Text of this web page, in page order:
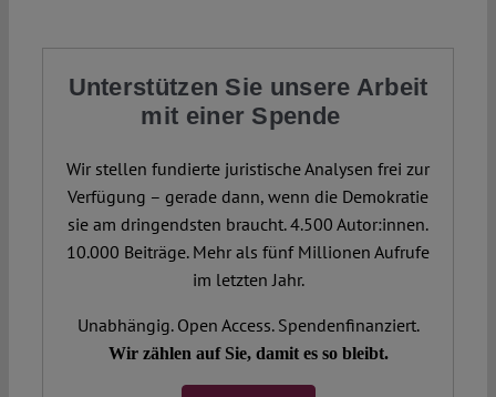
Unterstützen Sie unsere Arbeit
mit einer Spende
Wir stellen fundierte juristische Analysen frei zur
Verfügung – gerade dann, wenn die Demokratie
sie am dringendsten braucht. 4.500 Autor:innen.
10.000 Beiträge. Mehr als fünf Millionen Aufrufe
im letzten Jahr.
Unabhängig. Open Access. Spendenfinanziert.
Wir zählen auf Sie, damit es so bleibt.